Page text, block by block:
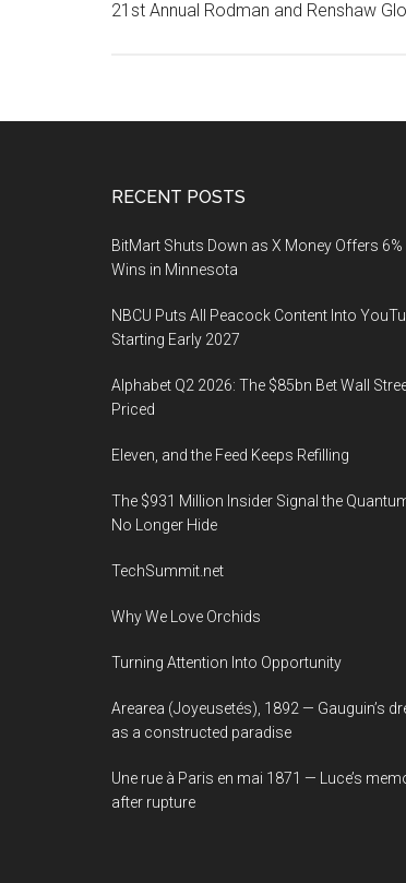
21st Annual Rodman and Renshaw
RECENT POSTS
BitMart Shuts Down as X Money Offers
Wins in Minnesota
NBCU Puts All Peacock Content Into
Starting Early 2027
Alphabet Q2 2026: The $85bn Bet Wall
Priced
Eleven, and the Feed Keeps Refilling
The $931 Million Insider Signal the
No Longer Hide
TechSummit.net
Why We Love Orchids
Turning Attention Into Opportunity
Arearea (Joyeusetés), 1892 — Gauguin’s
as a constructed paradise
Une rue à Paris en mai 1871 — Luce’s
after rupture